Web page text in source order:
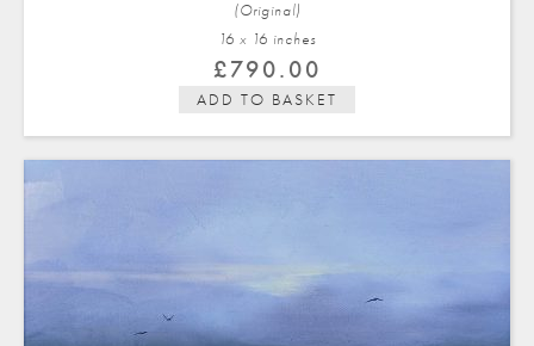
(Original)
16 x 16 inches
£790.00
ADD TO BASKET